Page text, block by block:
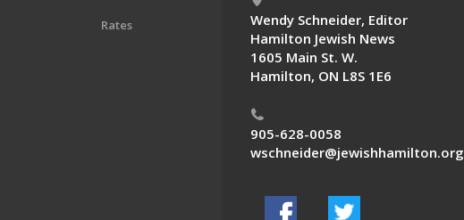
Rates
Wendy Schneider, Editor
Hamilton Jewish News
1605 Main St. W.
Hamilton, ON L8S 1E6
905-628-0058
wschneider@jewishhamilton.org